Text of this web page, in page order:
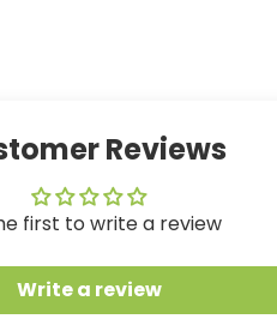
Reviews
first to write a review
Write a review